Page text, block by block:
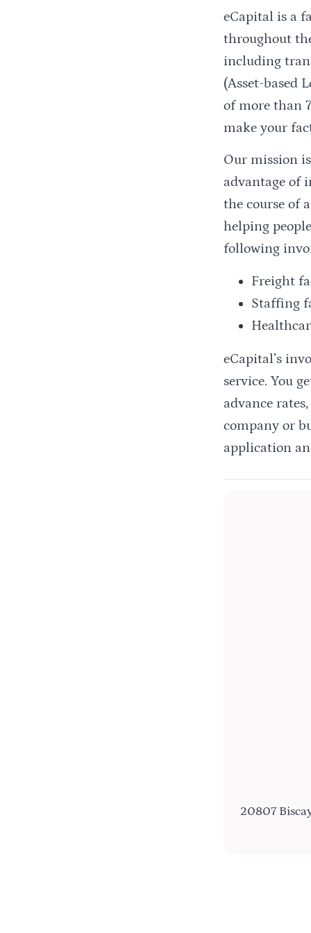
eCapital is a
throughout
including
(Asset-based
of more than
make your
Our mission
advantage of
the course of
helping
following
Freight
Staffing
eCapital’s
service. You
advance
company or
application
20807